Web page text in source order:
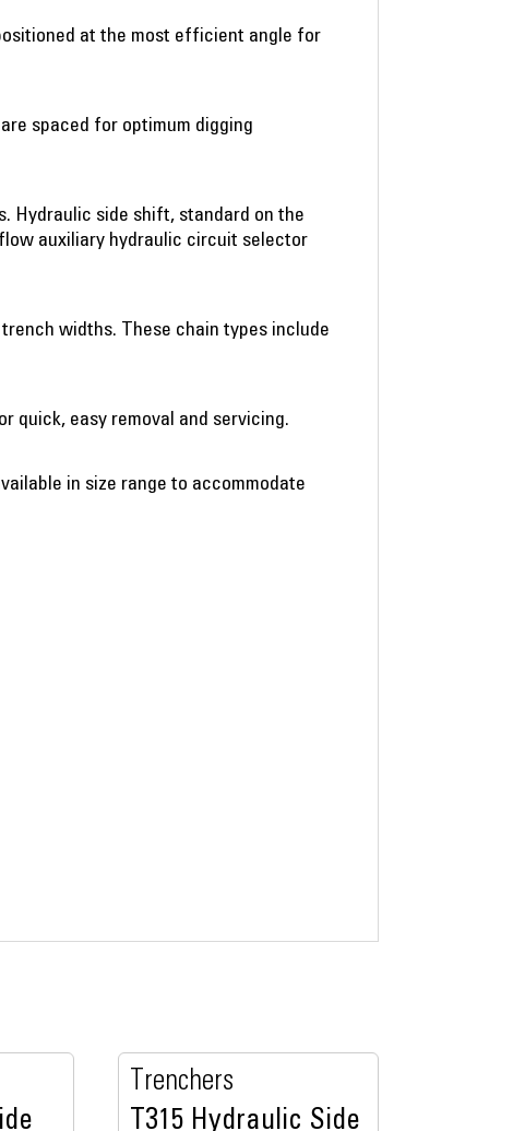
at the most efficient angle for
spaced for optimum digging
Hydraulic side shift, standard on the
auxiliary hydraulic circuit selector
widths. These chain types include
quick, easy removal and servicing.
in size range to accommodate
Trenchers
T315 Hydraulic Side